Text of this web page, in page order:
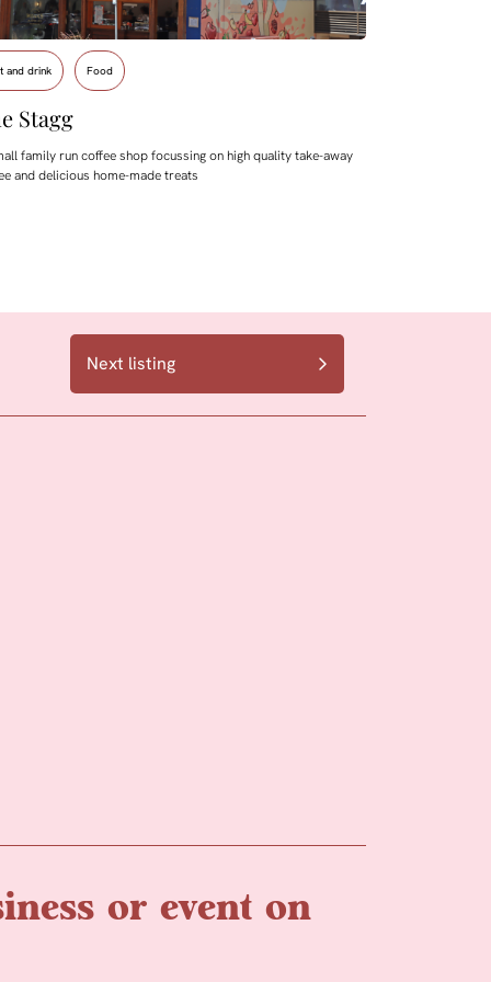
and drink Food
Stagg
family run coffee shop focussing on high quality take-away
and delicious home-made treats
Next listing
or event on